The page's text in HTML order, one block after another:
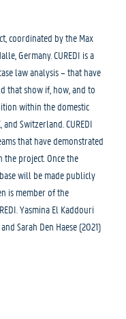
coordinated by the Max
Germany. CUREDI is a
law analysis – that have
that show if, how, and to
within the domestic
Switzerland. CUREDI
that have demonstrated
project. Once the
will be made publicly
is member of the
Yasmina El Kaddouri
Sarah Den Haese (2021)